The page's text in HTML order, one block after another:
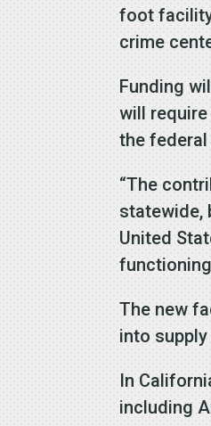
foot
crime
Funding
will
the
“The
statewide,
United
The new
into
In
including